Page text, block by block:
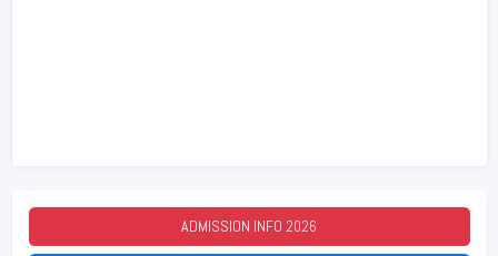
ADMISSION INFO 2026